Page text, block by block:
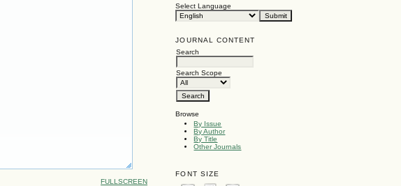
Select Language
JOURNAL CONTENT
Search
Search Scope
Browse
By Issue
By Author
By Title
Other Journals
FONT SIZE
FULLSCREEN